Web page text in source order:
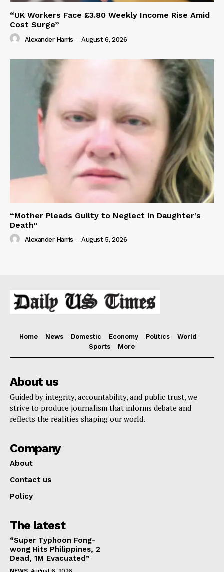
“UK Workers Face £3.80 Weekly Income Rise Amid
Cost Surge”
Alexander Harris - August 6, 2026
“Mother Pleads Guilty to Neglect in Daughter’s
Death”
Alexander Harris - August 5, 2026
Home News Domestic Economy Politics
World
Sports
More
About us
Guided by integrity, accountability, and public trust, we
strive to produce journalism that informs debate and
reflects the realities shaping our world.
Company
About
Contact us
Policy
The latest
“Super Typhoon Fong-
wong Hits Philippines, 2
Dead, 1M Evacuated”